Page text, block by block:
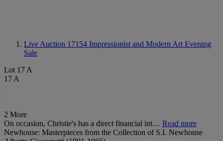
Live Auction 17154 Impressionist and Modern Art Evening
Sale
Lot 17 A
17 A
2 More
On occasion, Christie's has a direct financial int… Read more
Newhouse: Masterpieces from the Collection of S.I. Newhouse